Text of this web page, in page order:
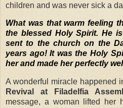
children and was never sick a
What was that warm feeling
the blessed Holy Spirit. He
sent to the church on the
years ago! It was the Holy
her and made her perfectly
A wonderful miracle happened
Revival at
Filadelfia
message, a woman lifted her